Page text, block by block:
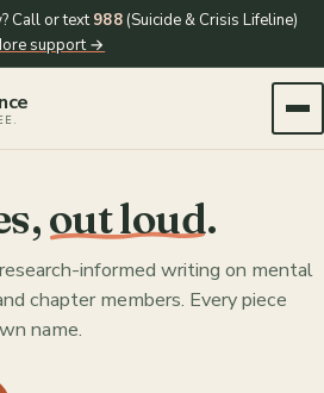
Call or text988 (Suicide & Crisis Lifeline)
support →
out loud.
informed writing on mental
chapter members. Every piece
name.